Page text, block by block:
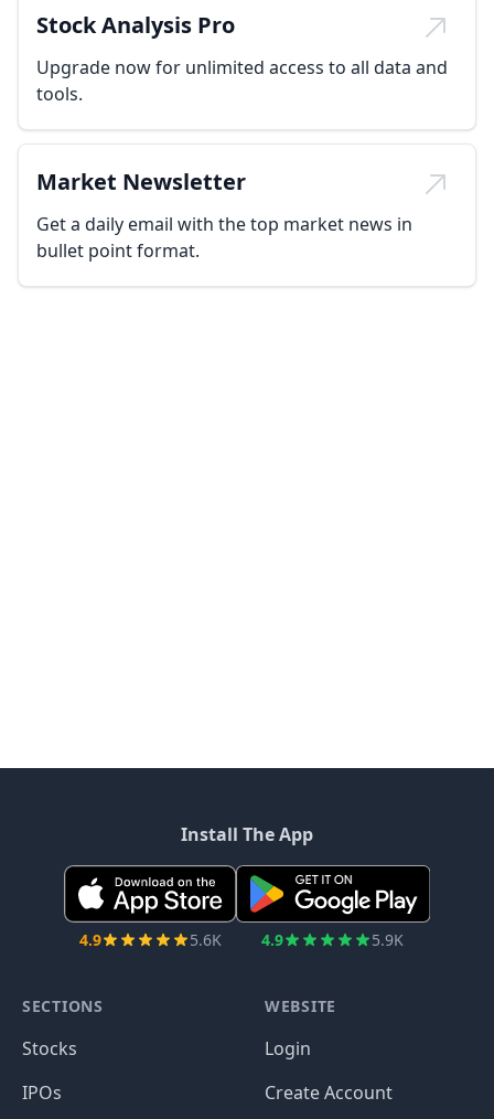
Stock Analysis Pro
Upgrade now for unlimited access to all data and
tools.
Market Newsletter
Get a daily email with the top market news in
bullet point format.
Install The App
4.9 5.6K 4.9 5.9K
SECTIONS
Stocks
IPOs
WEBSITE
Login
Create Account